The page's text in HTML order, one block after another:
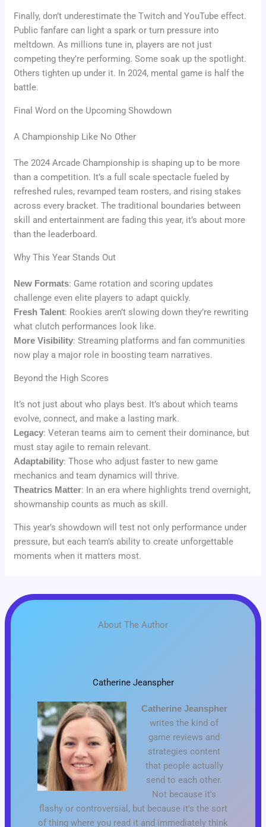
Finally, don’t underestimate the Twitch and YouTube effect.
Public fanfare can light a spark or turn pressure into
meltdown. As millions tune in, players are not just
competing they’re performing. Some soak up the spotlight.
Others tighten up under it. In 2024, mental game is half the
battle.
Final Word on the Upcoming Showdown
A Championship Like No Other
The 2024 Arcade Championship is shaping up to be more
than a competition. It’s a full scale spectacle fueled by
refreshed rules, revamped team rosters, and rising stakes
across every bracket. The traditional boundaries between
skill and entertainment are fading this year, it’s about more
than the leaderboard.
Why This Year Stands Out
New Formats: Game rotation and scoring updates
challenge even elite players to adapt quickly.
Fresh Talent: Rookies aren’t slowing down they’re rewriting
what clutch performances look like.
More Visibility: Streaming platforms and fan communities
now play a major role in boosting team narratives.
Beyond the High Scores
It’s not just about who plays best. It’s about which teams
evolve, connect, and make a lasting mark.
Legacy: Veteran teams aim to cement their dominance, but
must stay agile to remain relevant.
Adaptability: Those who adjust faster to new game
mechanics and team dynamics will thrive.
Theatrics Matter: In an era where highlights trend overnight,
showmanship counts as much as skill.
This year’s showdown will test not only performance under
pressure, but each team’s ability to create unforgettable
moments when it matters most.
About The Author
Catherine Jeanspher
Catherine Jeanspher
writes the kind of
game reviews and
strategies content
that people actually
send to each other.
Not because it's
flashy or controversial, but because it's the sort
of thing where you read it and immediately think